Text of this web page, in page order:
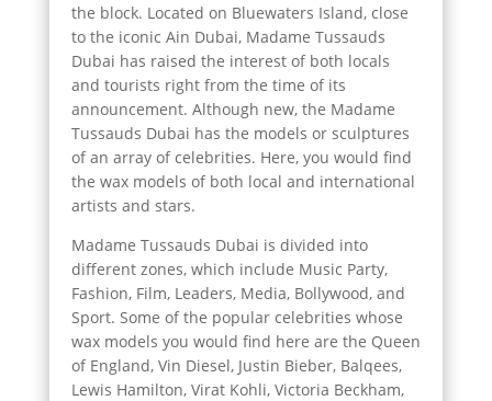
the block. Located on Bluewaters Island, close
to the iconic Ain Dubai, Madame Tussauds
Dubai has raised the interest of both locals
and tourists right from the time of its
announcement. Although new, the Madame
Tussauds Dubai has the models or sculptures
of an array of celebrities. Here, you would find
the wax models of both local and international
artists and stars.
Madame Tussauds Dubai is divided into
different zones, which include Music Party,
Fashion, Film, Leaders, Media, Bollywood, and
Sport. Some of the popular celebrities whose
wax models you would find here are the Queen
of England, Vin Diesel, Justin Bieber, Balqees,
Lewis Hamilton, Virat Kohli, Victoria Beckham,